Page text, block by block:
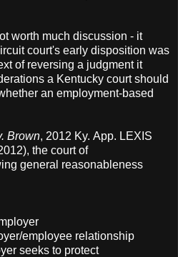
worth much discussion - it
court's early disposition was
of reversing a judgment it
a Kentucky court should
an employment-based
Brown, 2012 Ky. App. LEXIS
the court of
general reasonableness
employee relationship
seeks to protect